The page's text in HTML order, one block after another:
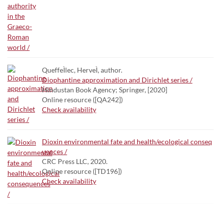
QueffeÌlec, HerveÌ, author.
Diophantine approximation and Dirichlet series /
Hindustan Book Agency; Springer, [2020]
Online resource ([QA242])
Check availability
Dioxin environmental fate and health/ecological conseq
uences /
CRC Press LLC, 2020.
Online resource ([TD196])
Check availability